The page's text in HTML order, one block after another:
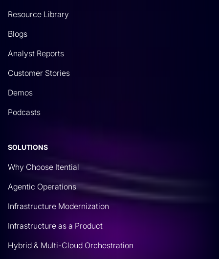
Resource Library
Blogs
Analyst Reports
Customer Stories
Demos
Podcasts
SOLUTIONS
Why Choose Itential
Agentic Operations
Infrastructure Modernization
Infrastructure as a Product
Hybrid & Multi-Cloud Orchestration